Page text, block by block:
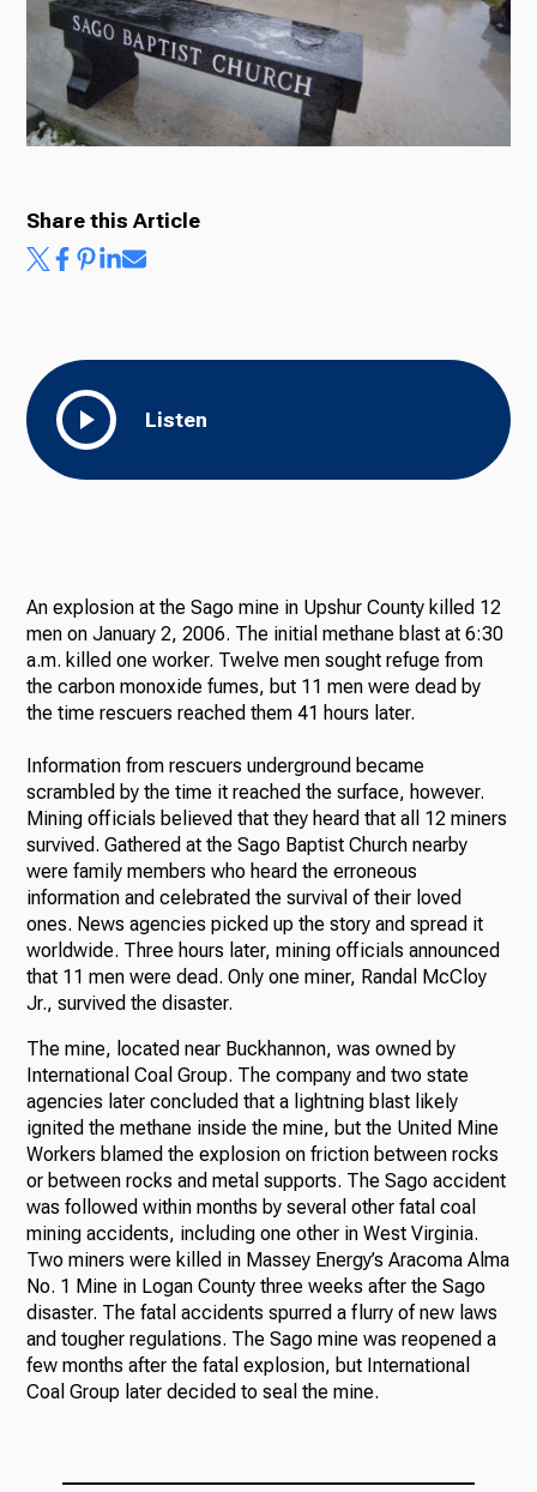
News
About Us
Listen
Share this Article
An explosion at the Sago mine in Upshur County killed 12
men on January 2, 2006. The initial methane blast at 6:30
a.m. killed one worker. Twelve men sought refuge from
the carbon monoxide fumes, but 11 men were dead by
the time rescuers reached them 41 hours later.
Information from rescuers underground became
scrambled by the time it reached the surface, however.
Mining officials believed that they heard that all 12 miners
survived. Gathered at the Sago Baptist Church nearby
were family members who heard the erroneous
information and celebrated the survival of their loved
ones. News agencies picked up the story and spread it
worldwide. Three hours later, mining officials announced
that 11 men were dead. Only one miner, Randal McCloy
Jr., survived the disaster.
The mine, located near Buckhannon, was owned by
International Coal Group. The company and two state
agencies later concluded that a lightning blast likely
ignited the methane inside the mine, but the United Mine
Workers blamed the explosion on friction between rocks
or between rocks and metal supports. The Sago accident
was followed within months by several other fatal coal
mining accidents, including one other in West Virginia.
Two miners were killed in Massey Energy’s Aracoma Alma
No. 1 Mine in Logan County three weeks after the Sago
disaster. The fatal accidents spurred a flurry of new laws
and tougher regulations. The Sago mine was reopened a
few months after the fatal explosion, but International
Coal Group later decided to seal the mine.